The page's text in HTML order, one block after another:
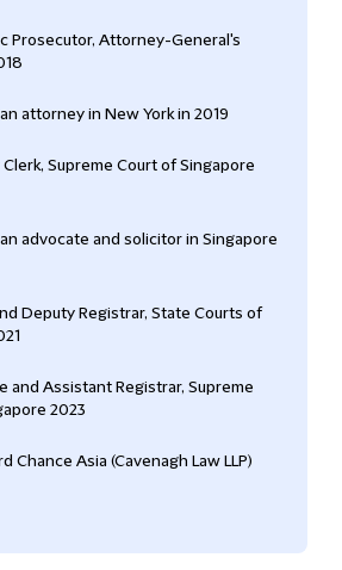
Prosecutor, Attorney-General's
attorney in New York in 2019
Clerk, Supreme Court of Singapore
advocate and solicitor in Singapore
Deputy Registrar, State Courts of
and Assistant Registrar, Supreme
2023
Chance Asia (Cavenagh Law LLP)